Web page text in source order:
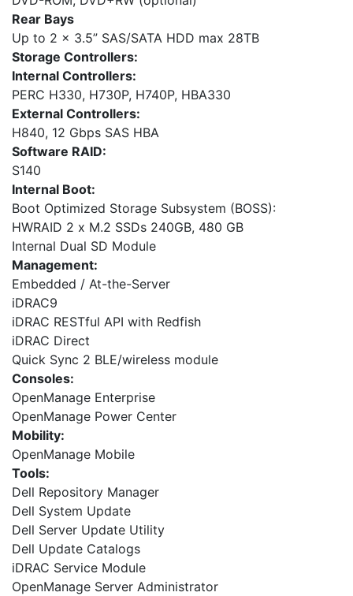
Rear Bays
Up to 2 x 3.5” SAS/SATA HDD max 28TB
Storage Controllers:
Internal Controllers:
PERC H330, H730P, H740P, HBA330
External Controllers:
H840, 12 Gbps SAS HBA
Software RAID:
S140
Internal Boot:
Boot Optimized Storage Subsystem (BOSS):
HWRAID 2 x M.2 SSDs 240GB, 480 GB
Internal Dual SD Module
Management:
Embedded / At-the-Server
iDRAC9
iDRAC RESTful API with Redfish
iDRAC Direct
Quick Sync 2 BLE/wireless module
Consoles:
OpenManage Enterprise
OpenManage Power Center
Mobility:
OpenManage Mobile
Tools:
Dell Repository Manager
Dell System Update
Dell Server Update Utility
Dell Update Catalogs
iDRAC Service Module
OpenManage Server Administrator